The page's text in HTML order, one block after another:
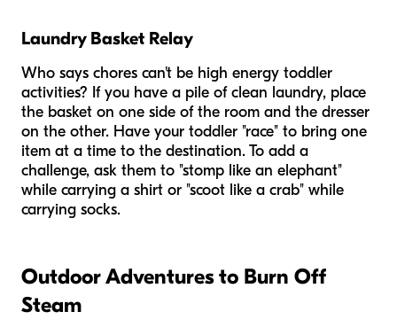
Laundry Basket Relay
Who says chores can't be high energy toddler
activities? If you have a pile of clean laundry, place
the basket on one side of the room and the dresser
on the other. Have your toddler "race" to bring one
item at a time to the destination. To add a
challenge, ask them to "stomp like an elephant"
while carrying a shirt or "scoot like a crab" while
carrying socks.
Outdoor Adventures to Burn Off
Steam